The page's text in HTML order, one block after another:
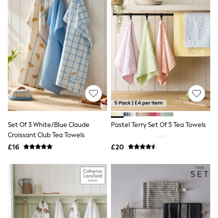
All Denim
New In Denim
Wide Leg Jeans
Bootcut & Flare Jeans
Cropped Jeans
Skinny Jeans
Hourglass Jeans
Denim Shorts
Denim Skirts
Denim Jackets
Denim Shirts
Jorts
Levi's
River Island
FatFace
GAP
Lightweight Jackets
Denim Jackets
Bomber Jackets
Trench Coats
Set Of 3 White/Blue Claude
Croissant Club Tea Towels
£16
Pastel Terry Set Of 5 Tea Towels
£20